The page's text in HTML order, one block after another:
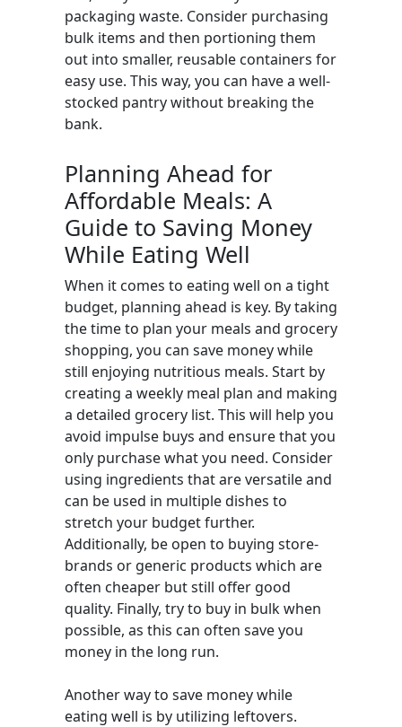
packaging waste. Consider purchasing
bulk items and then portioning them
out into smaller, reusable containers for
easy use. This way, you can have a well-
stocked pantry without breaking the
bank.
Planning Ahead for
Affordable Meals: A
Guide to Saving Money
While Eating Well
When it comes to eating well on a tight
budget, planning ahead is key. By taking
the time to plan your meals and grocery
shopping, you can save money while
still enjoying nutritious meals. Start by
creating a weekly meal plan and making
a detailed grocery list. This will help you
avoid impulse buys and ensure that you
only purchase what you need. Consider
using ingredients that are versatile and
can be used in multiple dishes to
stretch your budget further.
Additionally, be open to buying store-
brands or generic products which are
often cheaper but still offer good
quality. Finally, try to buy in bulk when
possible, as this can often save you
money in the long run.
Another way to save money while
eating well is by utilizing leftovers.